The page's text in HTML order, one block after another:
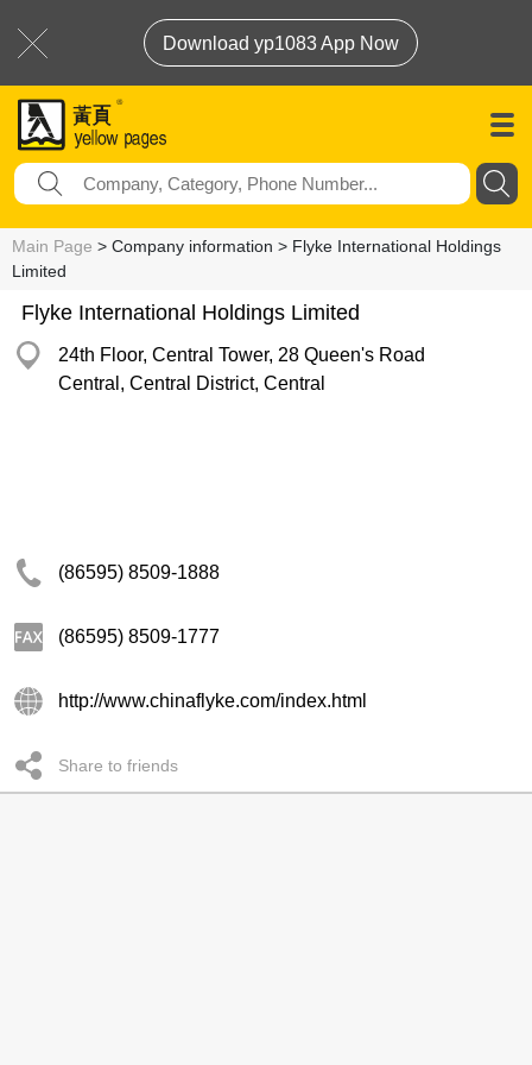
Download yp1083 App Now
Main Page > Company information > Flyke International Holdings
Limited
Flyke International Holdings Limited
24th Floor, Central Tower, 28 Queen's Road
Central, Central District, Central
(86595) 8509-1888
(86595) 8509-1777
http://www.chinaflyke.com/index.html
Share to friends